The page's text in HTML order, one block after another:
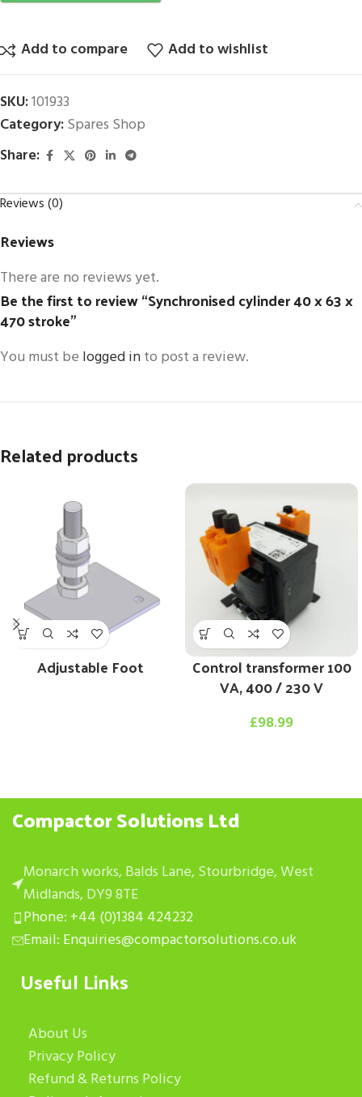
Add to compare Add to wishlist
SKU:101933
Category:Spares Shop
Share:
Reviews (0)
Reviews
There are no reviews yet.
Be the first to review “Synchronised cylinder 40 x 63 x
470 stroke”
You must be logged into post a review.
Related products
Adjustable Foot Control transformer 100
VA, 400 / 230 V
£98.99
Compactor Solutions Ltd
Monarch works, Balds Lane, Stourbridge, West
Midlands, DY9 8TE
Phone: +44 (0)1384 424232
Email: Enquiries@compactorsolutions.co.uk
Useful Links
About Us
Privacy Policy
Refund & Returns Policy